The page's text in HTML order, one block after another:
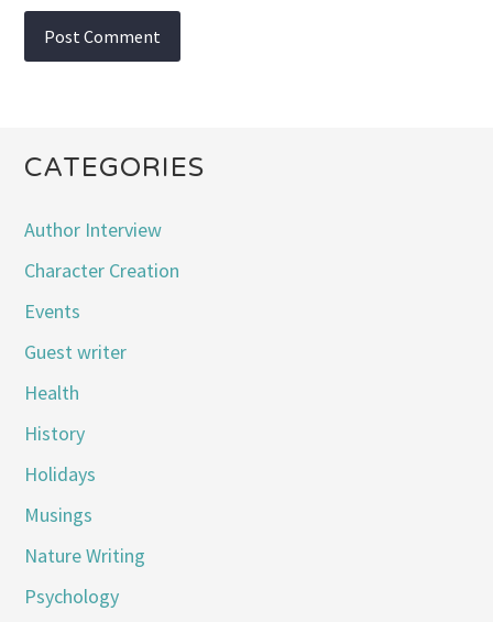
CATEGORIES
Author Interview
Character Creation
Events
Guest writer
Health
History
Holidays
Musings
Nature Writing
Psychology